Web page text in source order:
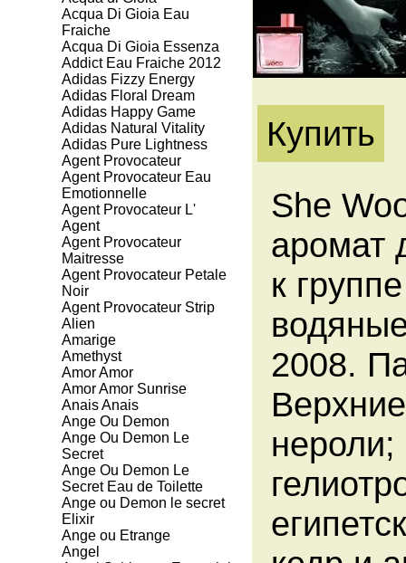
Acqua Di Gioia Eau
Fraiche
Acqua Di Gioia Essenza
Addict Eau Fraiche 2012
Adidas Fizzy Energy
Adidas Floral Dream
Adidas Happy Game
Adidas Natural Vitality
Adidas Pure Lightness
Agent Provocateur
Agent Provocateur Eau
Emotionnelle
Agent Provocateur L'
Agent
Agent Provocateur
Maitresse
Agent Provocateur Petale
Noir
Agent Provocateur Strip
Alien
Amarige
Amethyst
Amor Amor
Amor Amor Sunrise
Anais Anais
Ange Ou Demon
Ange Ou Demon Le
Secret
Ange Ou Demon Le
Secret Eau de Toilette
Ange ou Demon le secret
Elixir
Ange ou Etrange
Angel
Купить
She
аромат
к
2008.